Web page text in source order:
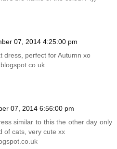
07, 2014 4:25:00 pm
dress, perfect for Autumn xo
07, 2014 6:56:00 pm
similar to this the other day only
of cats, very cute xx